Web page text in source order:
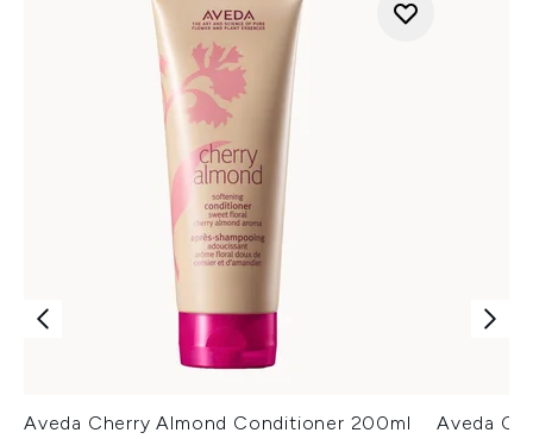
Aveda Cherry Almond Conditioner 200ml
Aveda